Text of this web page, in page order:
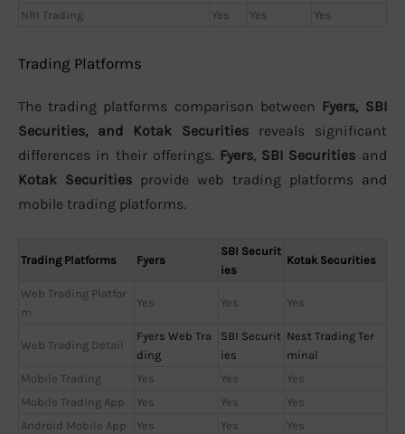
NRI Trading Yes Yes Yes
Trading Platforms
The trading platforms comparison between Fyers, SBI
Securities, and Kotak Securities reveals significant
differences in their offerings. Fyers, SBI Securities and
Kotak Securities provide web trading platforms and
mobile trading platforms.
Trading Platforms Fyers
SBI Securit
ies
Kotak Securities
Web Trading Platfor
m
Yes Yes Yes
Web Trading Detail
Fyers Web Tra
ding
SBI Securit
ies
Nest Trading Ter
minal
Mobile Trading
Yes Yes
Yes
Mobile Trading App
Yes Yes
Yes
Android Mobile App
Yes Yes
Yes